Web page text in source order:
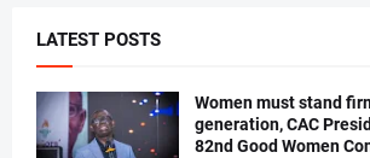
LATEST POSTS
Women must stand
generation, CAC
82nd Good Women